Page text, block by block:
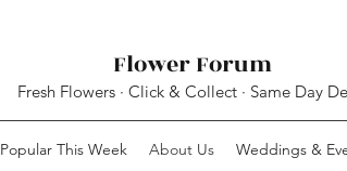
Flower Forum
Fresh Flowers · Click & Collect · Same Day
Popular This Week About Us Weddings &